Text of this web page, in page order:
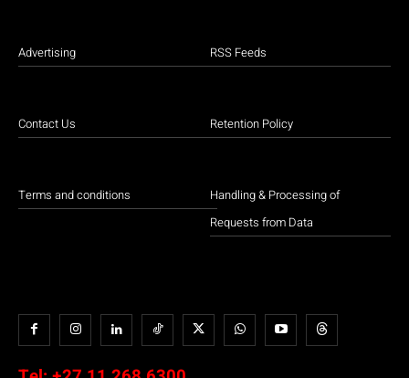
Advertising
Contact Us
Terms and conditions
RSS Feeds
Retention Policy
Handling & Processing of
Requests from Data